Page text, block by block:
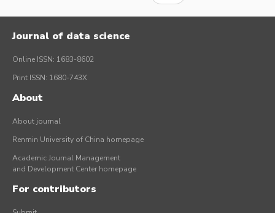
Journal of data science
Online ISSN: 1683-8602
Print ISSN: 1680-743X
About
About journal
Renmin University of China homepage
Academic Journal Management
and Development Center homepage
For contributors